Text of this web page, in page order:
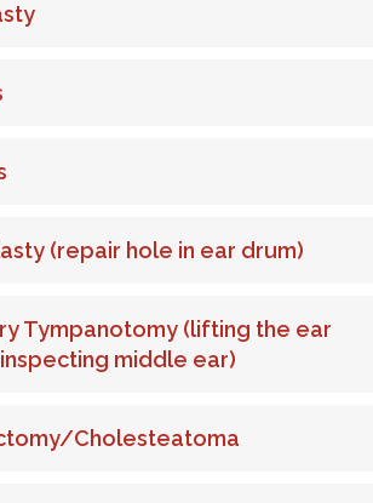
(repair hole in ear drum)
Tympanotomy (lifting the ear
middle ear)
Cholesteatoma